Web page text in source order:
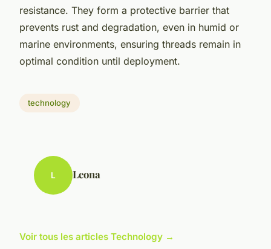
resistance. They form a protective barrier that
prevents rust and degradation, even in humid or
marine environments, ensuring threads remain in
optimal condition until deployment.
technology
L Leona
Voir tous les articles Technology →